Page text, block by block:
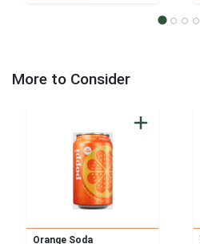
More to Consider
Orange Soda